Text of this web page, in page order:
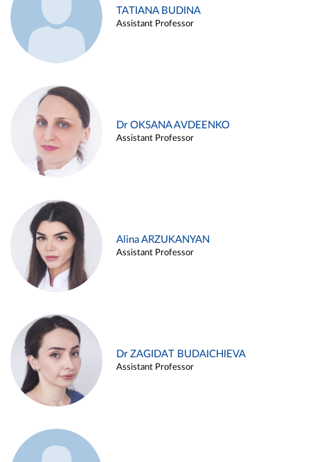
TATIANA BUDINA
Assistant Professor
Dr OKSANA AVDEENKO
Assistant Professor
Alina ARZUKANYAN
Assistant Professor
Dr ZAGIDAT BUDAICHIEVA
Assistant Professor